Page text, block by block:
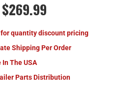
$269.99
quantity discount pricing
Shipping Per Order
In The USA
Parts Distribution